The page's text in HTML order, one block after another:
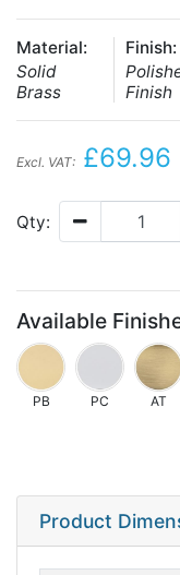
Material:
Solid
Brass
Finish:
Finish
Excl. VAT: £69.96
Qty:
Available
PB PC AT
Product